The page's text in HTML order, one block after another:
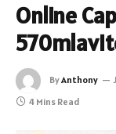
Online
ByAnthony
4 Mins Read